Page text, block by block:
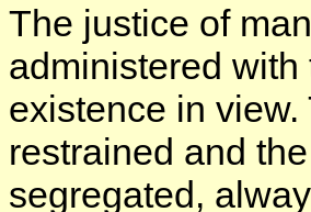
The justice of
administered
existence in
restrained and
segregated,